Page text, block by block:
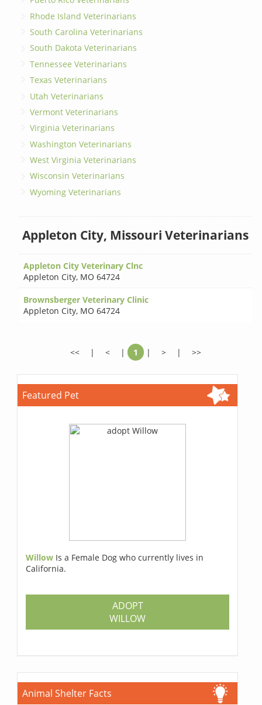
Rhode Island Veterinarians
South Carolina Veterinarians
South Dakota Veterinarians
Tennessee Veterinarians
Texas Veterinarians
Utah Veterinarians
Vermont Veterinarians
Virginia Veterinarians
Washington Veterinarians
West Virginia Veterinarians
Wisconsin Veterinarians
Wyoming Veterinarians
Appleton City, Missouri Veterinarians
Appleton City Veterinary Clnc
Appleton City, MO 64724
Brownsberger Veterinary Clinic
Appleton City, MO 64724
<< | < | 1 | > | >>
Featured Pet
Willow Is a Female Dog who currently lives in
California.
ADOPT
WILLOW
Animal Shelter Facts